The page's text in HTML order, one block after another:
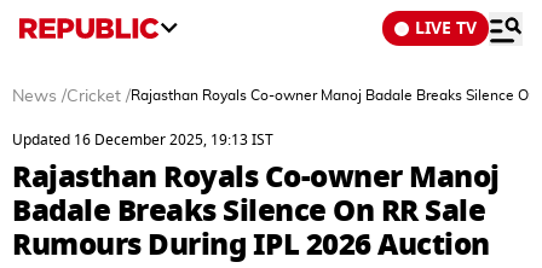
LIVE TV
News /Cricket /Rajasthan Royals Co-owner Manoj Badale Breaks Silence
Updated 16 December 2025, 19:13 IST
Rajasthan Royals Co-owner Manoj
Badale Breaks Silence On RR Sale
Rumours During IPL 2026 Auction